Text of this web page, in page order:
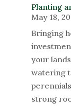
Planting
May 18,
Bringing
your
watering
strong